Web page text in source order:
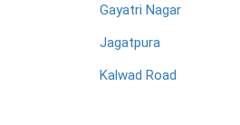
Gayatri Nagar
Jagatpura
Kalwad Road